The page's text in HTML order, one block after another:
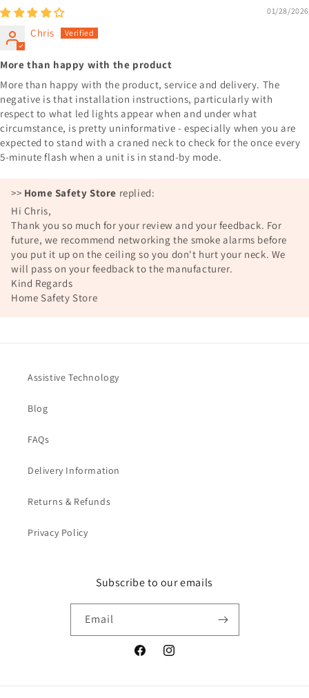
01/28/2026
Chris
More than happy with the product
More than happy with the product, service and delivery. The
negative is that installation instructions, particularly with
respect to what led lights appear when and under what
circumstance, is pretty uninformative - especially when you are
expected to stand with a craned neck to check for the once every
5-minute flash when a unit is in stand-by mode.
>> Home Safety Store replied:
Hi Chris,
Thank you so much for your review and your feedback. For
future, we recommend networking the smoke alarms before
you put it up on the ceiling so you don't hurt your neck. We
will pass on your feedback to the manufacturer.
Kind Regards
Home Safety Store
Assistive Technology
Blog
FAQs
Delivery Information
Returns & Refunds
Privacy Policy
Subscribe to our emails
Email
FacebookInstagram